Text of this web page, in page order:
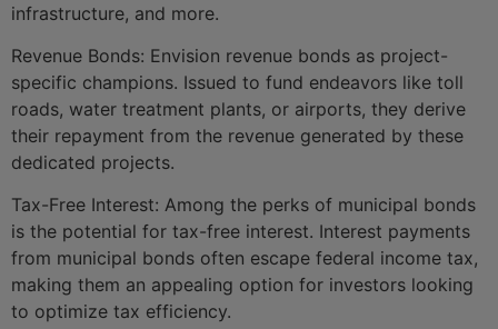
infrastructure, and more.
Revenue Bonds: Envision revenue bonds as project-
specific champions. Issued to fund endeavors like toll
roads, water treatment plants, or airports, they derive
their repayment from the revenue generated by these
dedicated projects.
Tax-Free Interest: Among the perks of municipal bonds
is the potential for tax-free interest. Interest payments
from municipal bonds often escape federal income tax,
making them an appealing option for investors looking
to optimize tax efficiency.